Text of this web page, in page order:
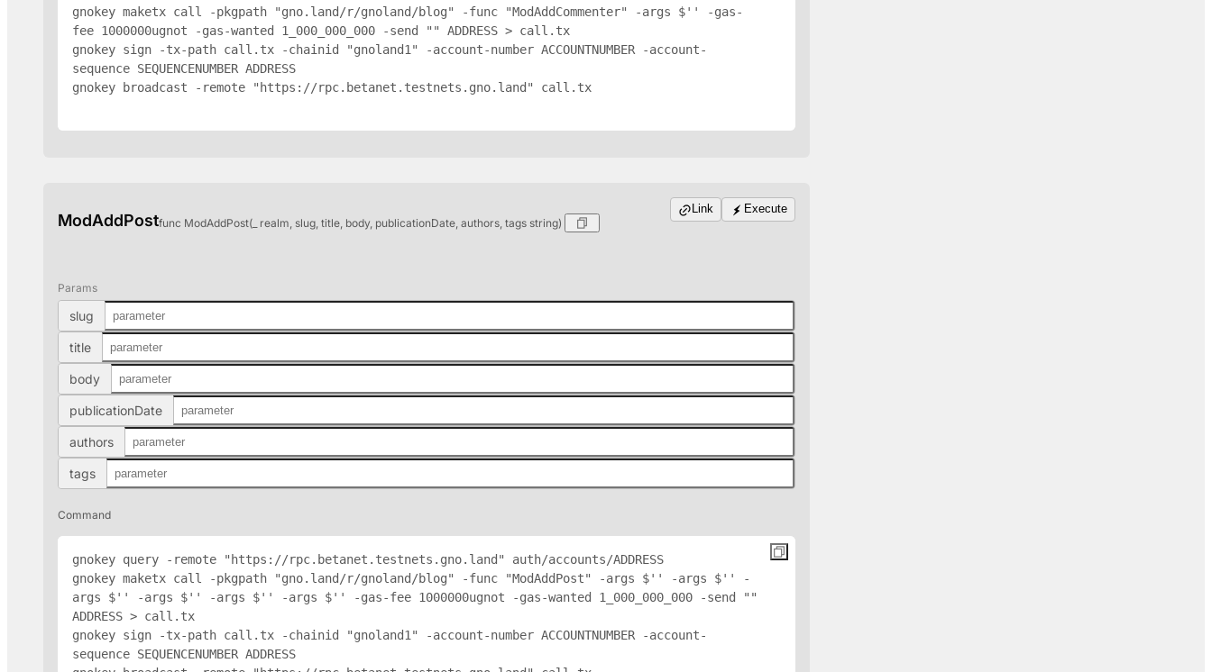
gnokey maketx call -pkgpath "gno.land/r/gnoland/blog" -func "ModAddCommenter" -args $' ' -gas-
fee 1000000ugnot -gas-wanted 1_000_000_000 -send " " ADDRESS > call.tx
gnokey sign -tx-path call.tx -chainid "gnoland1" -account-number ACCOUNTNUMBER -account-
sequence SEQUENCENUMBER ADDRESS
gnokey broadcast -remote "https://rpc.betanet.testnets.gno.land" call.tx
ModAddPostfunc ModAddPost(_ realm, slug, title, body, publicationDate, authors, tags string)
Link Execute
Params
slug
title
body
publicationDate
authors
tags
Command
gnokey query -remote "https://rpc.betanet.testnets.gno.land" auth/accounts/ADDRESS
gnokey maketx call -pkgpath "gno.land/r/gnoland/blog" -func "ModAddPost" -args $' ' -args $' ' -
args $' ' -args $' ' -args $' ' -args $' ' -gas-fee 1000000ugnot -gas-wanted 1_000_000_000 -send "
ADDRESS > call.tx
gnokey sign -tx-path call.tx -chainid "gnoland1" -account-number ACCOUNTNUMBER -account-
sequence SEQUENCENUMBER ADDRESS